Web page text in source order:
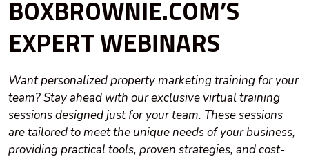
BOXBROWNIE.COM’S
EXPERT WEBINARS
Want personalized property marketing training for your
team? Stay ahead with our exclusive virtual training
sessions designed just for your team. These sessions
are tailored to meet the unique needs of your business,
providing practical tools, proven strategies, and cost-